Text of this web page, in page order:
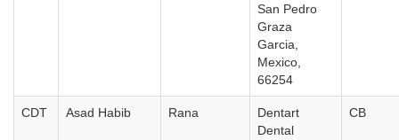
San Pedro
Graza
Garcia,
Mexico,
66254
CDT Asad Habib Rana
Dentart
Dental
CB